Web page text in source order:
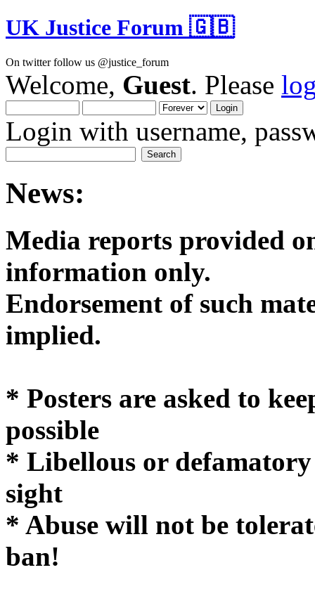
UK Justice Forum 🇬🇧
On twitter follow us @justice_forum
Welcome, Guest. Please
Login with username,
News:
Media reports provided
Endorsement of such
* Posters are asked to
possible
* Libellous or
sight
* Abuse will not be
ban!